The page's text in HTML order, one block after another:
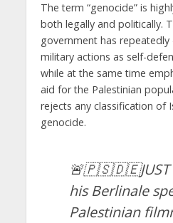
The term “genocide” is
both legally and politically.
government has repeatedly
military actions as self-
while at the same time
aid for the Palestinian
rejects any classification of
genocide.
🚨🇵🇸🇩🇪JUST
his Berlinale
Palestinian